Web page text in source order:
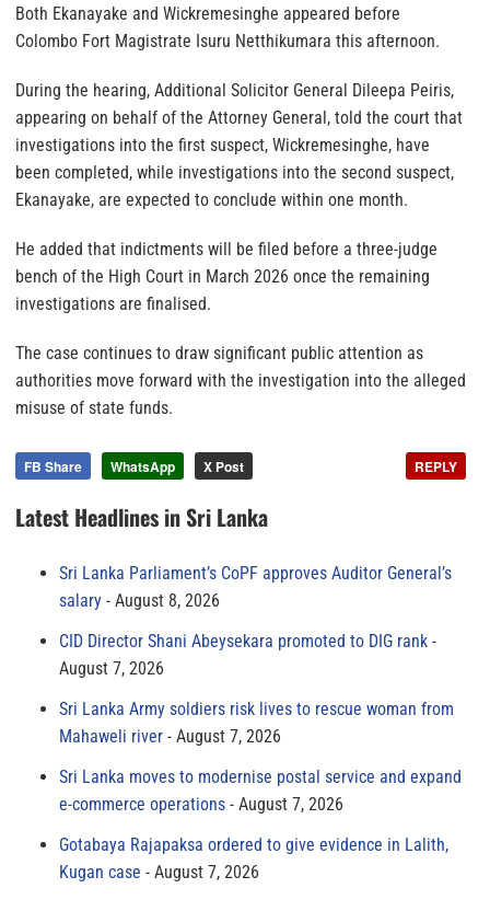
Both Ekanayake and Wickremesinghe appeared before
Colombo Fort Magistrate Isuru Netthikumara this afternoon.
During the hearing, Additional Solicitor General Dileepa Peiris,
appearing on behalf of the Attorney General, told the court that
investigations into the first suspect, Wickremesinghe, have
been completed, while investigations into the second suspect,
Ekanayake, are expected to conclude within one month.
He added that indictments will be filed before a three-judge
bench of the High Court in March 2026 once the remaining
investigations are finalised.
The case continues to draw significant public attention as
authorities move forward with the investigation into the alleged
misuse of state funds.
FB Share WhatsApp X Post REPLY
Latest Headlines in Sri Lanka
Sri Lanka Parliament’s CoPF approves Auditor General’s
salary
August 8, 2026
CID Director Shani Abeysekara promoted to DIG rank
August 7, 2026
Sri Lanka Army soldiers risk lives to rescue woman from
Mahaweli river
August 7, 2026
Sri Lanka moves to modernise postal service and expand
e-commerce operations
August 7, 2026
Gotabaya Rajapaksa ordered to give evidence in Lalith,
Kugan case
August 7, 2026